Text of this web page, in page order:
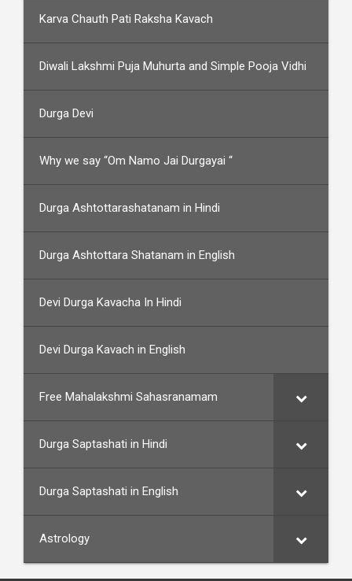
Karva Chauth Pati Raksha Kavach
Diwali Lakshmi Puja Muhurta and Simple Pooja Vidhi
Durga Devi
Why we say “Om Namo Jai Durgayai “
Durga Ashtottarashatanam in Hindi
Durga Ashtottara Shatanam in English
Devi Durga Kavacha In Hindi
Devi Durga Kavach in English
Free Mahalakshmi Sahasranamam
Durga Saptashati in Hindi
Durga Saptashati in English
Astrology